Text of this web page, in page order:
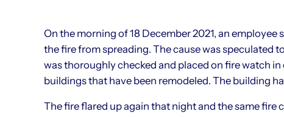
On the morning of 18 December 2021, an employee
the fire from spreading. The cause was speculated
was thoroughly checked and placed on fire watch
buildings that have been remodeled. The building
The fire flared up again that night and the same fire